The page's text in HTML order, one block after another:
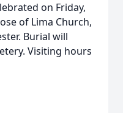
on Friday,
of Lima Church,
Burial will
Visiting hours